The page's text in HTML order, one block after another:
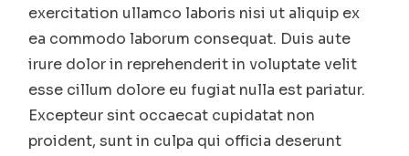
exercitation ullamco laboris nisi ut aliquip ex
ea commodo laborum consequat. Duis aute
irure dolor in reprehenderit in voluptate velit
esse cillum dolore eu fugiat nulla est pariatur.
Excepteur sint occaecat cupidatat non
proident, sunt in culpa qui officia deserunt